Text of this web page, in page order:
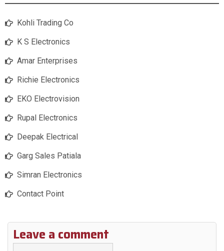
Kohli Trading Co
K S Electronics
Amar Enterprises
Richie Electronics
EKO Electrovision
Rupal Electronics
Deepak Electrical
Garg Sales Patiala
Simran Electronics
Contact Point
Leave a comment